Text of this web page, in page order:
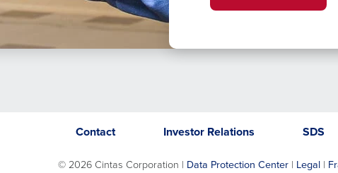
ContactOpens
a
opens
a
Investor Relations SDS
© 2026 Cintas Corporation | Data Protection Center | Legal |